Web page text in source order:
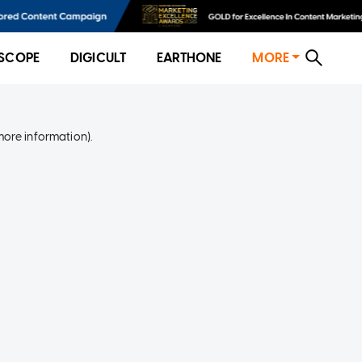
DIGICULT EARTHONE MORE
information).